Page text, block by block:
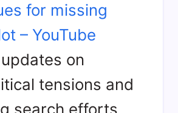
for missing
– YouTube
on
tensions and
search efforts